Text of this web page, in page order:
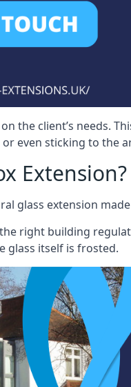
the client’s needs.
even sticking to the
Extension?
glass extension
right building
glass itself is frosted.